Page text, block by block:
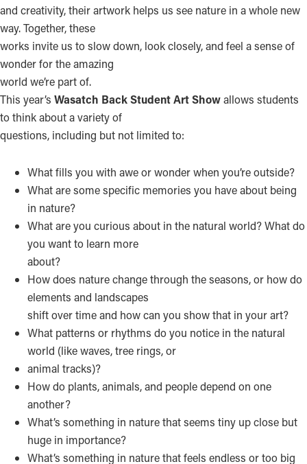
and creativity, their artwork helps us see nature in a whole new
way. Together, these
works invite us to slow down, look closely, and feel a sense of
wonder for the amazing
world we’re part of.
This year’s Wasatch Back Student Art Showallows students
to think about a variety of
questions, including but not limited to:
What fills you with awe or wonder when you’re outside?
What are some specific memories you have about being
in nature?
What are you curious about in the natural world? What do
you want to learn more
about?
How does nature change through the seasons, or how do
elements and landscapes
shift over time and how can you show that in your art?
What patterns or rhythms do you notice in the natural
world (like waves, tree rings, or
animal tracks)?
How do plants, animals, and people depend on one
another?
What’s something in nature that seems tiny up close but
huge in importance?
What’s something in nature that feels endless or too big